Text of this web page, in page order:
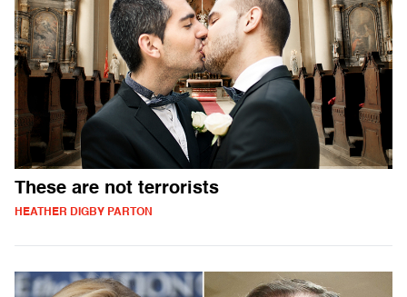
These are not terrorists
HEATHER DIGBY PARTON